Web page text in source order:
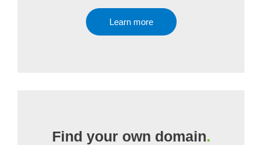
Learn more
Find your own domain.